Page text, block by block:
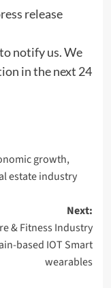
release
to notify us. We
in the next 24
growth,
estate industry
Next:
& Fitness Industry
based IOT Smart
wearables